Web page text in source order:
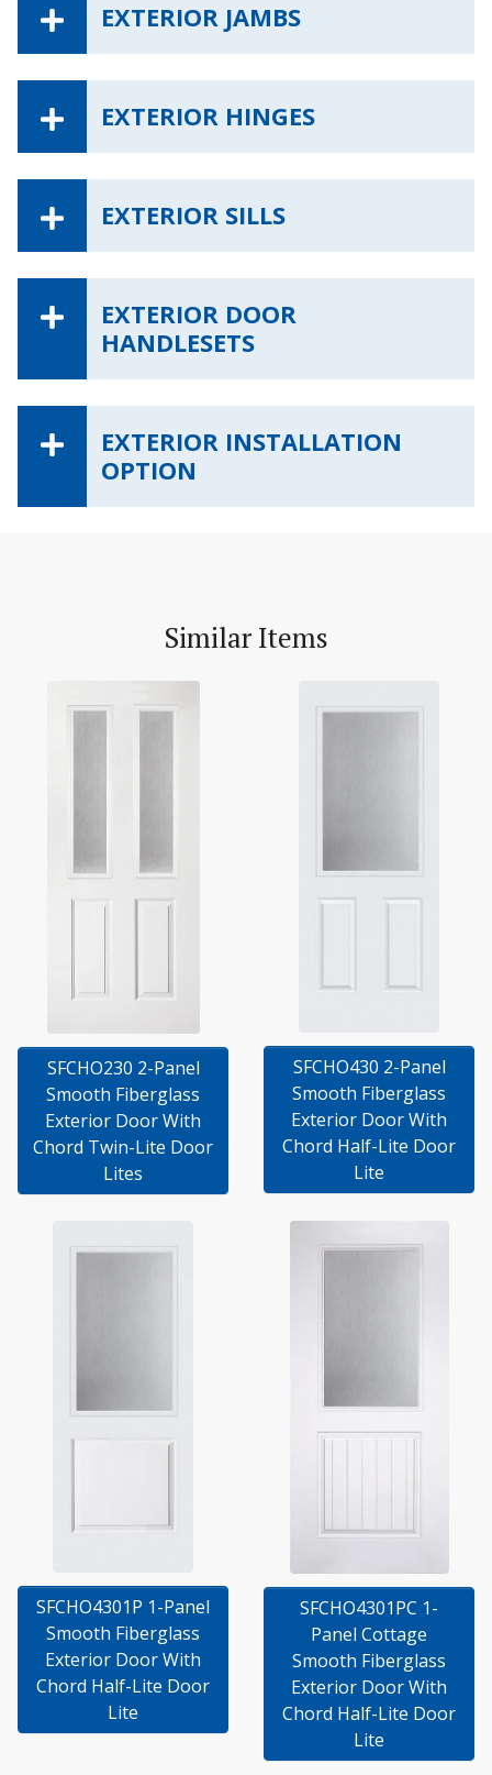
EXTERIOR JAMBS
EXTERIOR HINGES
EXTERIOR SILLS
EXTERIOR DOOR
HANDLESETS
EXTERIOR INSTALLATION
OPTION
Similar Items
SFCHO230 2-Panel
Smooth Fiberglass
Exterior Door With
Chord Twin-Lite Door
Lites
SFCHO430 2-Panel
Smooth Fiberglass
Exterior Door With
Chord Half-Lite Door
Lite
SFCHO4301P 1-Panel
Smooth Fiberglass
Exterior Door With
Chord Half-Lite Door
Lite
SFCHO4301PC 1-
Panel Cottage
Smooth Fiberglass
Exterior Door With
Chord Half-Lite Door
Lite